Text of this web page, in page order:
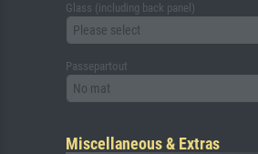
Glass (including back panel)
Please select
Passepartout
No mat
Miscellaneous & Extras